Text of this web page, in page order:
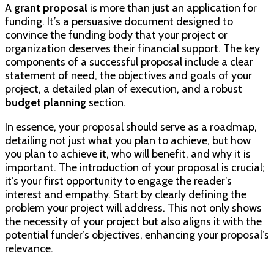
A grant proposal is more than just an application for
funding. It’s a persuasive document designed to
convince the funding body that your project or
organization deserves their financial support. The key
components of a successful proposal include a clear
statement of need, the objectives and goals of your
project, a detailed plan of execution, and a robust
budget planning section.
In essence, your proposal should serve as a roadmap,
detailing not just what you plan to achieve, but how
you plan to achieve it, who will benefit, and why it is
important. The introduction of your proposal is crucial;
it’s your first opportunity to engage the reader’s
interest and empathy. Start by clearly defining the
problem your project will address. This not only shows
the necessity of your project but also aligns it with the
potential funder’s objectives, enhancing your proposal’s
relevance.